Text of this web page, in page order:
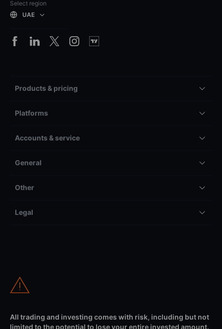
Select region
UAE
Products & pricing
Platforms
Accounts & service
General
Other
Legal
All trading and investing comes with risk, including but not
limited to the potential to lose your entire invested amount.